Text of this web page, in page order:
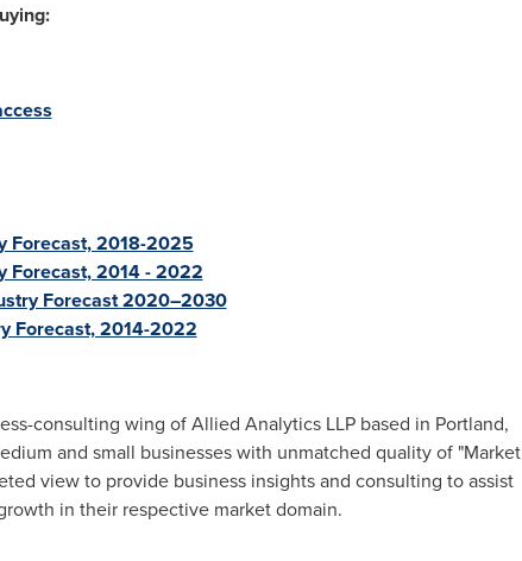
Forecast, 2018-2025
Forecast, 2014 - 2022
Forecast 2020–2030
Forecast, 2014-2022
consulting wing of Allied Analytics LLP based in Portland,
and small businesses with unmatched quality of "Market
view to provide business insights and consulting to assist
in their respective market domain.